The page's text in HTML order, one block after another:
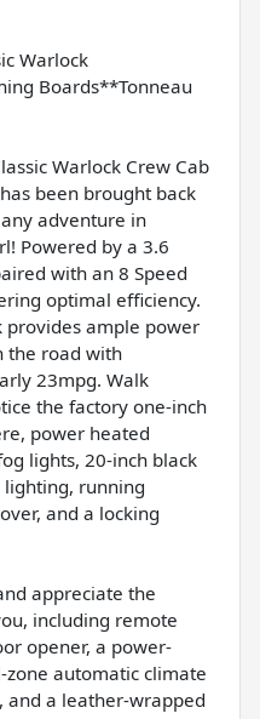
Warlock
Boards**Tonneau
Warlock Crew Cab
been brought back
adventure in
Powered by a 3.6
with an 8 Speed
optimal efficiency.
provides ample power
the road with
23mpg. Walk
the factory one-inch
power heated
lights, 20-inch black
lighting, running
and a locking
appreciate the
including remote
opener, a power-
automatic climate
and a leather-wrapped